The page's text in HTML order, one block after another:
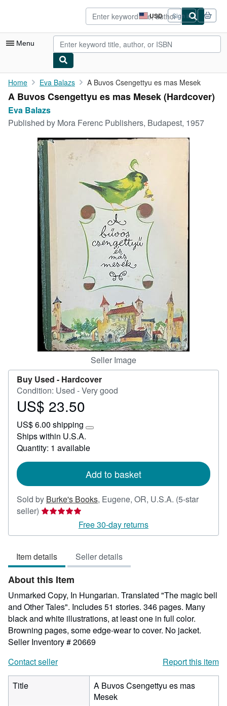
USD
Site
shopping
preferences
Sign in
Menu
My Account
My Purchases
Rare Books
Art & Collectibles
Textbooks
Start Selling
CLOSE
Home Eva Balazs A Buvos Csengettyu es mas Mesek
A Buvos Csengettyu es mas Mesek (Hardcover)
Eva Balazs
Published by Mora Ferenc Publishers, Budapest, 1957
Seller Image
Buy Used - Hardcover
Condition: Used - Very good
Price
23.50
US$ 23.50
US$ 6.00 shipping
Learn
about
rates
Ships within U.S.A.
Quantity: 1 available
Add to basket
Sold by Burke's Books, Eugene, OR, U.S.A. (5-star
seller) Seller
5
of
5
stars
Free 30-day returns
Item details Seller details
About this Item
Unmarked Copy, In Hungarian. Translated "The magic bell
and Other Tales". Includes 51 stories. 346 pages. Many
black and white illustrations, at least one in full color.
Browning pages, some edge-wear to cover. No jacket.
Seller Inventory # 20669
Contact seller
Report this item
Title
A Buvos Csengettyu es mas
Mesek